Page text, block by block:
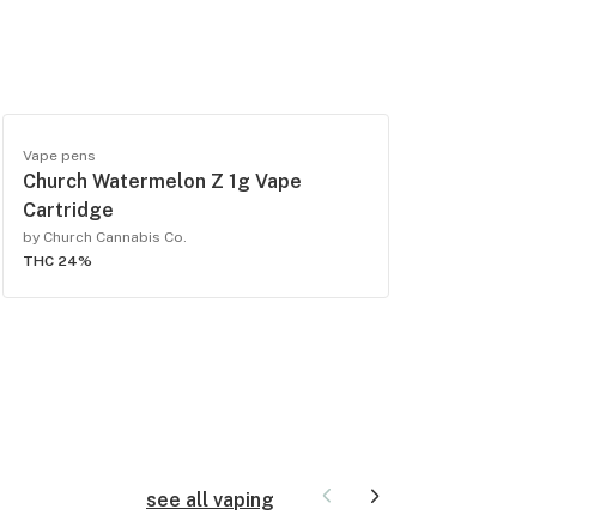
and are best known for delivering flavor
contaminants, residual
requirements. Lab results by batch can
Vape pens
Church Watermelon Z 1g Vape
Cartridge
by Church Cannabis Co.
THC 24%
see all vaping